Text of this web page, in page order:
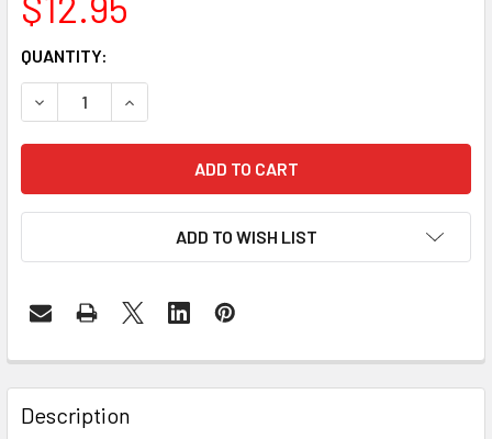
CURRENT
STOCK:
QUANTITY:
DECREASE QUANTITY OF 3 IN 1 ELECTRIC SHAVER - CLOSE
INCREASE QUANTITY OF 3 IN 1 ELECTRIC
ADD TO WISH LIST
FREQUENTLY
BOUGHT
TOGETHER:
Description